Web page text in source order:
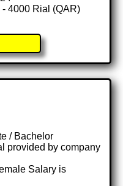
4000 Rial (QAR)
/ Bachelor
provided by company
Salary is